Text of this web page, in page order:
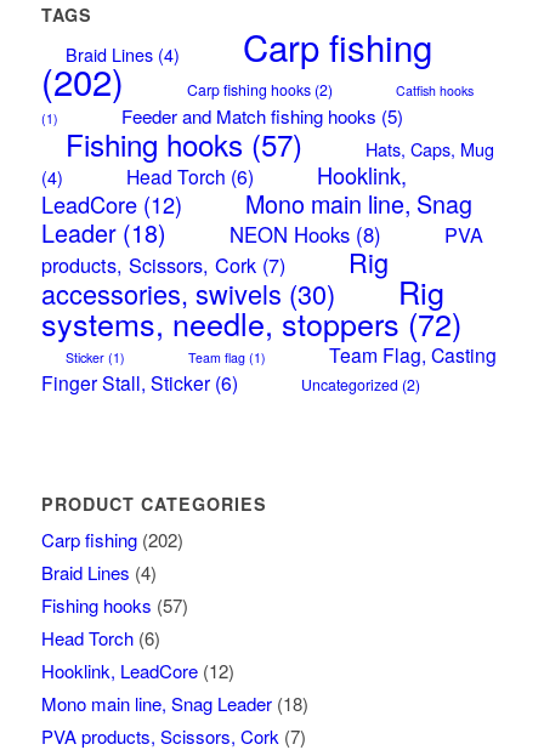
TAGS
Braid Lines(4) Carp fishing
(202) Carp fishing hooks(2)
Catfish hooks
(1)
Feeder and Match fishing hooks (5)
Fishing hooks (57)
Hats, Caps, Mug
(4)
Head Torch (6)
Hooklink,
LeadCore(12)
Mono main line, Snag
Leader(18) NEON Hooks(8)
PVA
products, Scissors, Cork(7)
Rig
accessories, swivels (30) Rig
systems, needle, stoppers (72)
Sticker(1) Team flag(1)
Team Flag, Casting
Finger Stall, Sticker(6) Uncategorized (2)
PRODUCT CATEGORIES
Carp fishing (202)
Braid Lines (4)
Fishing hooks (57)
Head Torch (6)
Hooklink, LeadCore (12)
Mono main line, Snag Leader (18)
PVA products, Scissors, Cork (7)